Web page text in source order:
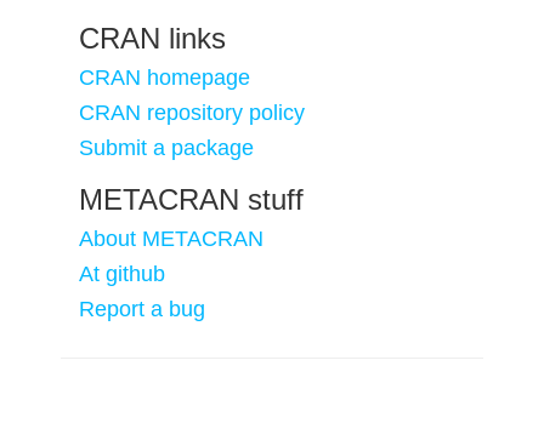
CRAN links
CRAN homepage
CRAN repository policy
Submit a package
METACRAN stuff
About METACRAN
At github
Report a bug